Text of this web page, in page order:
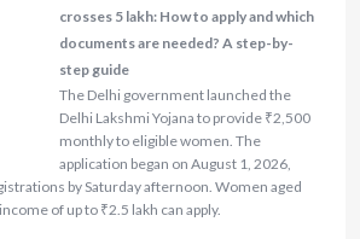
crosses 5 lakh: How to apply and which
documents are needed? A step-by-
step guide
The Delhi government launched the
Delhi Lakshmi Yojana to provide ₹2,500
monthly to eligible women. The
application began on August 1, 2026,
by Saturday afternoon. Women aged
of up to ₹2.5 lakh can apply.